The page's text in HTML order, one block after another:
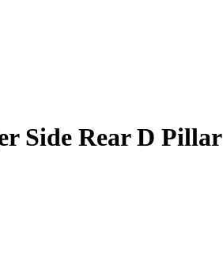
Side Rear D Pillar